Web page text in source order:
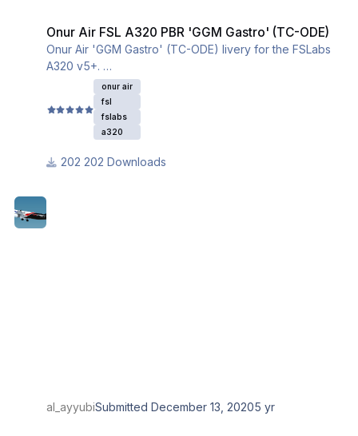
Onur Air FSL A320 PBR 'GGM Gastro' (TC-ODE)
Onur Air 'GGM Gastro' (TC-ODE) livery for the FSLabs
A320 v5+.
This livery utilizes the iniBuilds base textures for the
A320. Please download and install them from this link:
onur air
fsl
fslabs
a320
202 Downloads
al_ayyubiSubmittedDecember 13, 20205 yr